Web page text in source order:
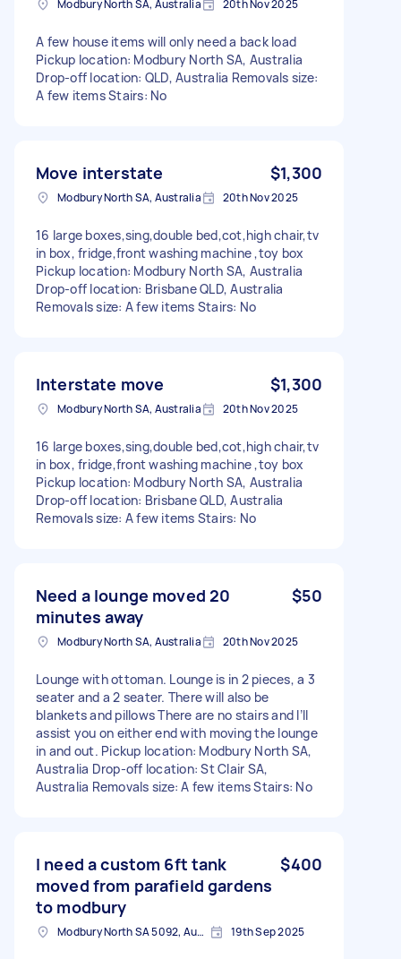
Modbury North SA, Australia 20th Nov 2025
A few house items will only need a back load
Pickup location: Modbury North SA, Australia
Drop-off location: QLD, Australia Removals size:
A few items Stairs: No
Move interstate $1,300
Modbury North SA, Australia 20th Nov 2025
16 large boxes,sing,double bed,cot,high chair,tv
in box, fridge,front washing machine ,toy box
Pickup location: Modbury North SA, Australia
Drop-off location: Brisbane QLD, Australia
Removals size: A few items Stairs: No
Interstate move $1,300
Modbury North SA, Australia 20th Nov 2025
16 large boxes,sing,double bed,cot,high chair,tv
in box, fridge,front washing machine ,toy box
Pickup location: Modbury North SA, Australia
Drop-off location: Brisbane QLD, Australia
Removals size: A few items Stairs: No
Need a lounge moved 20
minutes away
$50
Modbury North SA, Australia 20th Nov 2025
Lounge with ottoman. Lounge is in 2 pieces, a 3
seater and a 2 seater. There will also be
blankets and pillows There are no stairs and I’ll
assist you on either end with moving the lounge
in and out. Pickup location: Modbury North SA,
Australia Drop-off location: St Clair SA,
Australia Removals size: A few items Stairs: No
I need a custom 6ft tank
moved from parafield gardens
to modbury
$400
Modbury North SA 5092, Australia 19th Sep 2025